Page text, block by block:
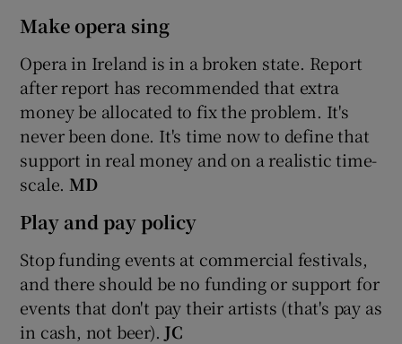
Make opera sing
Opera in Ireland is in a broken state. Report
after report has recommended that extra
money be allocated to fix the problem. It's
never been done. It's time now to define that
support in real money and on a realistic time-
scale. MD
Play and pay policy
Stop funding events at commercial festivals,
and there should be no funding or support for
events that don't pay their artists (that's pay as
in cash, not beer). JC